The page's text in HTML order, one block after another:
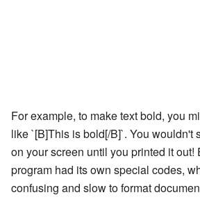
For example, to make text bold, you
like `[B]This is bold[/B]`. You wouldn't
on your screen until you printed it out!
program had its own special codes,
confusing and slow to format